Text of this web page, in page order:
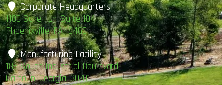
Corporate Headquarters
1100 Schell Ln. Suite 104
Phoenixville, PA 19460
Manufacturing Facility
185 South Industrial Boulevard
Calhoun, Georgia, 30701